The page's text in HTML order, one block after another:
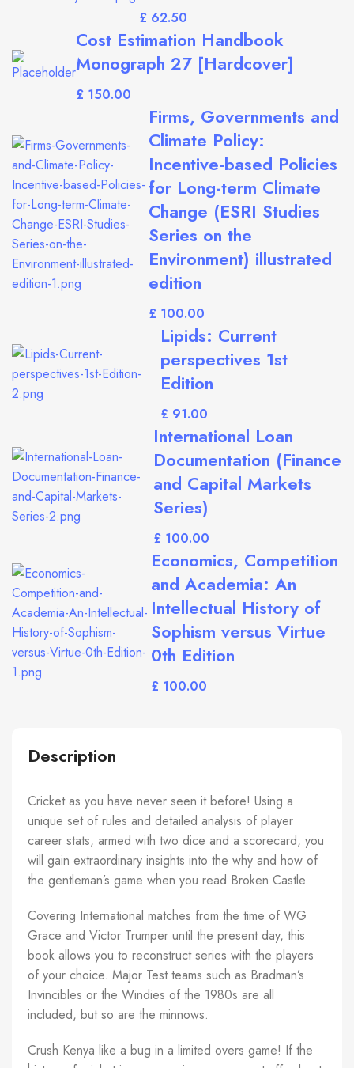
£
Cost Estimation Handbook
Monograph 27 [Hardcover]
£
Firms, Governments and
Climate Policy:
Incentive-based Policies
for Long-term Climate
Change (ESRI Studies
Series on the
Environment) illustrated
edition
£
Lipids: Current
perspectives 1st
Edition
£
International Loan
Documentation (Finance
and Capital Markets
Series)
£
Economics, Competition
and Academia: An
Intellectual History of
Sophism versus Virtue
0th Edition
£
Description
Cricket as you have never seen it before! Using a
unique set of rules and detailed analysis of player
career stats, armed with two dice and a scorecard, you
will gain extraordinary insights into the why and how of
the gentleman’s game when you read Broken Castle.
Covering International matches from the time of WG
Grace and Victor Trumper until the present day, this
book allows you to reconstruct series with the players
of your choice. Major Test teams such as Bradman’s
Invincibles or the Windies of the 1980s are all
included, but so are the minnows.
Crush Kenya like a bug in a limited overs game! If the